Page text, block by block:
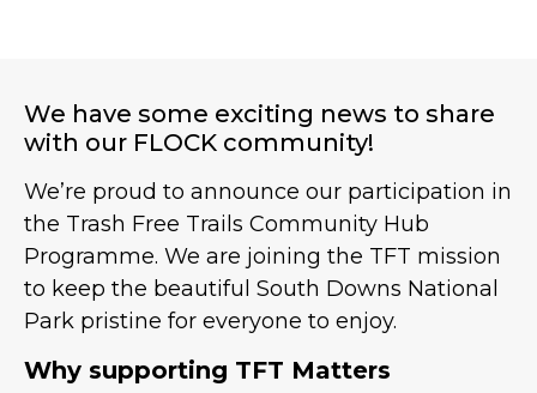
We have some exciting news to share
with our FLOCK community!
We’re proud to announce our participation in
the Trash Free Trails Community Hub
Programme. We are joining the TFT mission
to keep the beautiful South Downs National
Park pristine for everyone to enjoy.
Why supporting TFT Matters